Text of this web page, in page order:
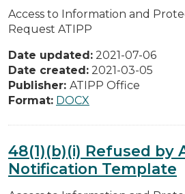
Access to Information and
Request ATIPP
Date updated: 2021-07-06
Date created: 2021-03-05
Publisher: ATIPP Office
Format: DOCX
48(1)(b)(i) Refused by
Notification Template